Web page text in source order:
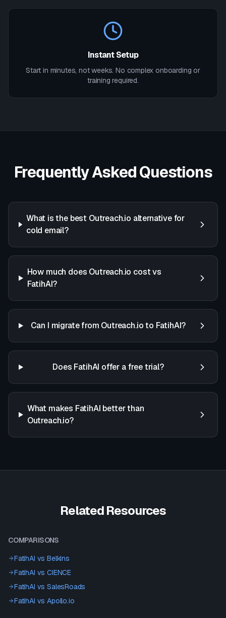
Instant Setup
Start in minutes, not weeks. No complex onboarding or
training required.
Frequently Asked Questions
What is the best Outreach.io alternative for
cold email?
How much does Outreach.io cost vs
FatihAI?
Can I migrate from Outreach.io to FatihAI?
Does FatihAI offer a free trial?
What makes FatihAI better than
Outreach.io?
Related Resources
COMPARISONS
FatihAI vsBelkins
FatihAI vsCIENCE
FatihAI vsSalesRoads
FatihAI vsApollo.io